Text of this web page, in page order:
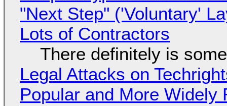
"Next Step" ('Voluntary'
Lots of Contractors
There definitely is
Legal Attacks on
Popular and More Widely